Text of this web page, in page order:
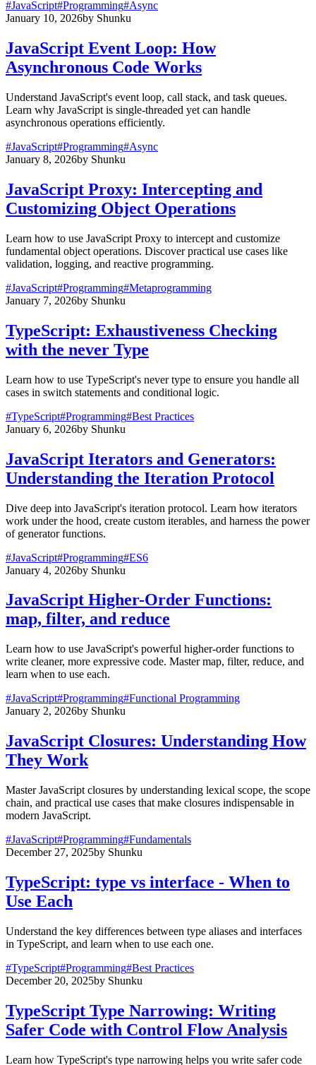
#JavaScript#Programming#Async
January 10, 2026by Shunku
JavaScript Event Loop: How
Asynchronous Code Works
Understand JavaScript's event loop, call stack, and task queues.
Learn why JavaScript is single-threaded yet can handle
asynchronous operations efficiently.
#JavaScript#Programming#Async
January 8, 2026by Shunku
JavaScript Proxy: Intercepting and
Customizing Object Operations
Learn how to use JavaScript Proxy to intercept and customize
fundamental object operations. Discover practical use cases like
validation, logging, and reactive programming.
#JavaScript#Programming#Metaprogramming
January 7, 2026by Shunku
TypeScript: Exhaustiveness Checking
with the never Type
Learn how to use TypeScript's never type to ensure you handle all
cases in switch statements and conditional logic.
#TypeScript#Programming#Best Practices
January 6, 2026by Shunku
JavaScript Iterators and Generators:
Understanding the Iteration Protocol
Dive deep into JavaScript's iteration protocol. Learn how iterators
work under the hood, create custom iterables, and harness the power
of generator functions.
#JavaScript#Programming#ES6
January 4, 2026by Shunku
JavaScript Higher-Order Functions:
map, filter, and reduce
Learn how to use JavaScript's powerful higher-order functions to
write cleaner, more expressive code. Master map, filter, reduce, and
learn when to use each.
#JavaScript#Programming#Functional Programming
January 2, 2026by Shunku
JavaScript Closures: Understanding How
They Work
Master JavaScript closures by understanding lexical scope, the scope
chain, and practical use cases that make closures indispensable in
modern JavaScript.
#JavaScript#Programming#Fundamentals
December 27, 2025by Shunku
TypeScript: type vs interface - When to
Use Each
Understand the key differences between type aliases and interfaces
in TypeScript, and learn when to use each one.
#TypeScript#Programming#Best Practices
December 20, 2025by Shunku
TypeScript Type Narrowing: Writing
Safer Code with Control Flow Analysis
Learn how TypeScript's type narrowing helps you write safer code